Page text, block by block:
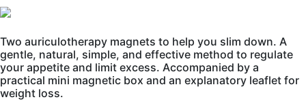
Two auriculotherapy magnets to help you slim down. A
gentle, natural, simple, and effective method to regulate
your appetite and limit excess. Accompanied by a
practical mini magnetic box and an explanatory leaflet for
weight loss.